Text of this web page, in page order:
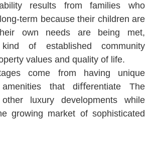
results from families who
term because their children are
own needs are being met,
of established community
values and quality of life.
come from having unique
that diﬀerentiate The
other luxury developments while
growing market of sophisticated